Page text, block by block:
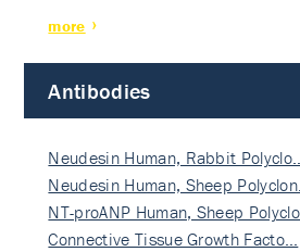
more
Antibodies
Neudesin Human, Rabbit Polyclo…
Neudesin Human, Sheep Polyclon…
NT-proANP Human, Sheep
Connective Tissue Growth Facto…